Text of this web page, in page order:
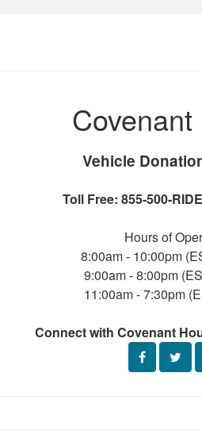
Vehicle
Toll Free: 855-500-
Hours of
8:00am - 10:00pm
9:00am - 8:00pm
11:00am - 7:30pm
Connect with Covenant